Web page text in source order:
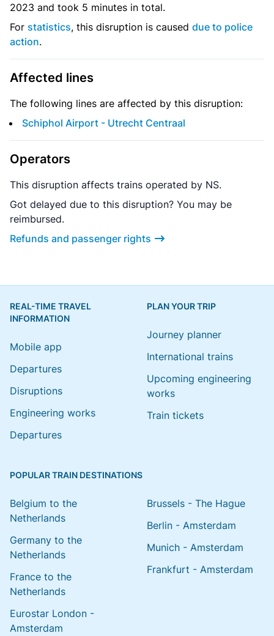
2023 and took 5 minutes in total.
For statistics, this disruption is caused due to police
action.
Affected lines
The following lines are affected by this disruption:
Schiphol Airport - Utrecht Centraal
Operators
This disruption affects trains operated by NS.
Got delayed due to this disruption? You may be
reimbursed.
Refunds and passenger rights
REAL-TIME TRAVEL
INFORMATION
Mobile app
Departures
Disruptions
Engineering works
Departures
PLAN YOUR TRIP
Journey planner
International trains
Upcoming engineering
works
Train tickets
POPULAR TRAIN DESTINATIONS
Belgium to the
Netherlands
Germany to the
Netherlands
France to the
Netherlands
Eurostar London -
Amsterdam
Brussels - The Hague
Berlin - Amsterdam
Munich - Amsterdam
Frankfurt - Amsterdam